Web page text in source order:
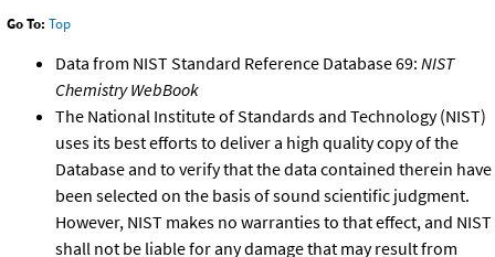
Go To: Top
Data from NIST Standard Reference Database 69: NIST
Chemistry WebBook
The National Institute of Standards and Technology (NIST)
uses its best efforts to deliver a high quality copy of the
Database and to verify that the data contained therein have
been selected on the basis of sound scientific judgment.
However, NIST makes no warranties to that effect, and NIST
shall not be liable for any damage that may result from